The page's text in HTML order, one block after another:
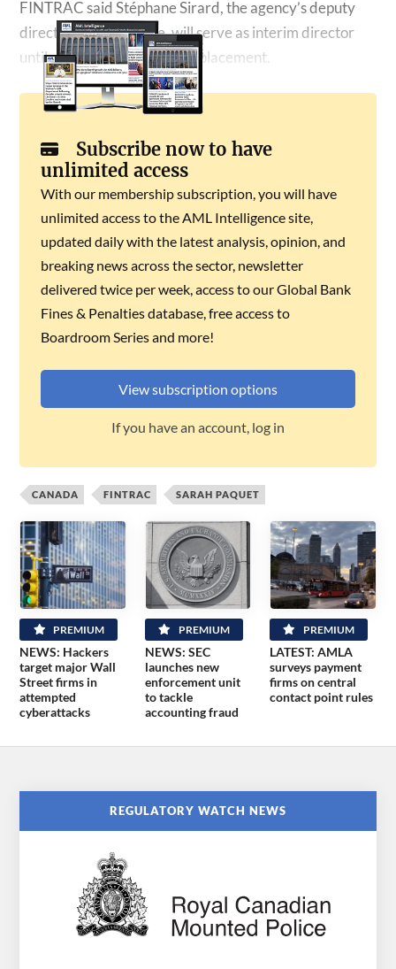
FINTRAC said Stéphane Sirard, the agency’s deputy
director of intelligence, will serve as interim director
until authorities appoint a replacement.
Subscribe now to have
unlimited access
With our membership subscription, you will have
unlimited access to the AML Intelligence site,
updated daily with the latest analysis, opinion, and
breaking news across the sector, newsletter
delivered twice per week, access to our Global Bank
Fines & Penalties database, free access to
Boardroom Series and more!
View subscription options
If you have an account, log in
CANADA FINTRAC SARAH PAQUET
PREMIUM
NEWS: Hackers
target major Wall
Street firms in
attempted
cyberattacks
PREMIUM
NEWS: SEC
launches new
enforcement unit
to tackle
accounting fraud
PREMIUM
LATEST: AMLA
surveys payment
firms on central
contact point rules
REGULATORY WATCH NEWS